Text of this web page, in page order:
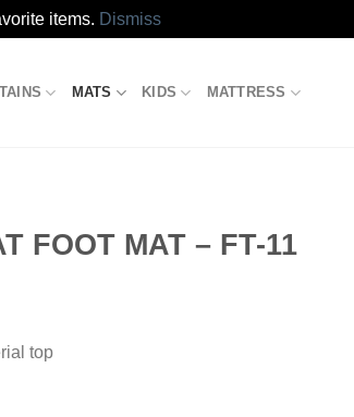
items. Dismiss
MATS KIDS MATTRESS
FOOT MAT – FT-11
top